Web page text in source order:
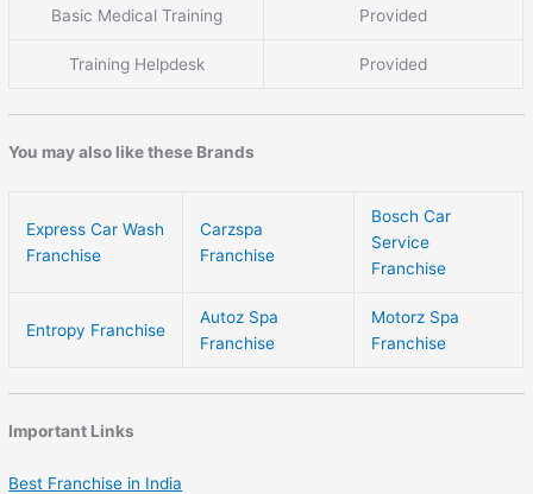
Basic Medical Training Provided
Training Helpdesk Provided
You may also like these Brands
Express Car Wash
Franchise
Carzspa
Franchise
Bosch Car
Service
Franchise
Entropy Franchise
Autoz Spa
Franchise
Motorz Spa
Franchise
Important Links
Best Franchise in India